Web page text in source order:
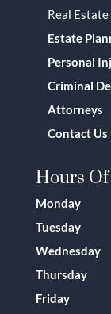
Real Estate
Estate
Personal
Criminal
Attorneys
Contact Us
Hours
Monday
Tuesday
Thursday
Friday